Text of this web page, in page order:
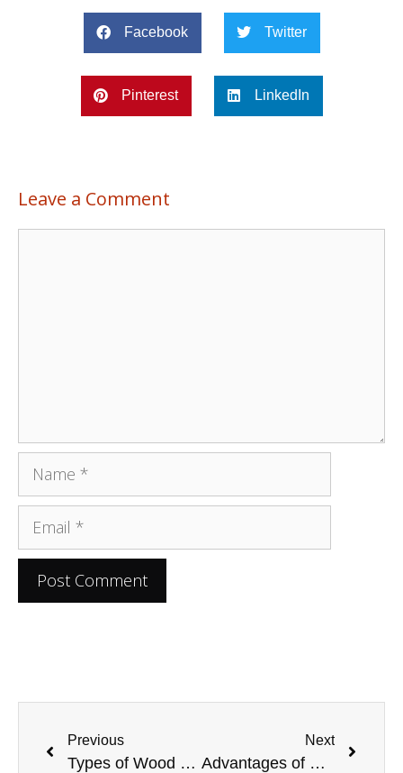
Facebook Twitter
Pinterest LinkedIn
Leave a Comment
Previous
Types of Wood Furniture To Buy for Your Home
Next
Advantages of Using Veneered MDF